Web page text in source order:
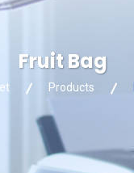
Fruit Bag
Products